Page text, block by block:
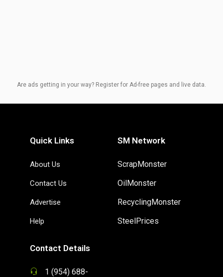
Are ads getting in your way? Register for Ad-free pages and live data.
Quick Links
About Us
Contact Us
Advertise
Help
SM Network
ScrapMonster
OilMonster
RecyclingMonster
SteelPrices
Contact Details
1 (954) 688-